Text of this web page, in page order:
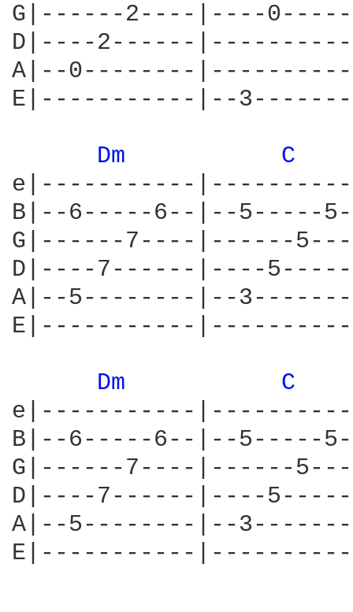
G|------2----|----
D|----2------
A|--0--------
E|-----------|--
Dm
C
e|-----------
B|--6-----6--|--5-----
G|------7----|------
D|----7------|----
A|--5--------|--
E|-----------
Dm
C
e|-----------
B|--6-----6--|--5-----
G|------7----|------
D|----7------|----
A|--5--------|--
E|-----------